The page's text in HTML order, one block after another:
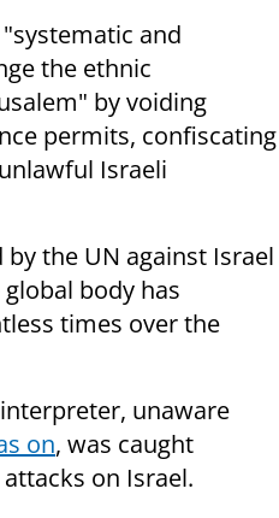
and
the ethnic
by voiding
permits, confiscating
Israeli
the UN against Israel
body has
times over the
unaware
on, was caught
on Israel.